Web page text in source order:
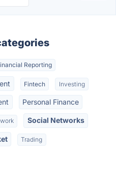
Reporting
Fintech Investing
Personal Finance
Social Networks
Trading